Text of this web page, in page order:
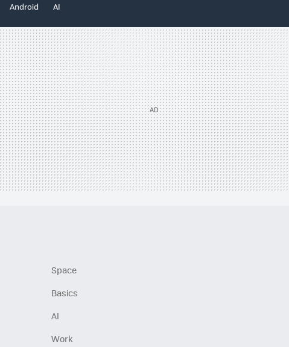
Android AI
Space
Basics
AI
Work